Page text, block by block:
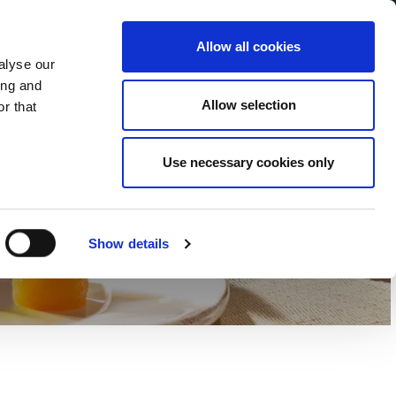
our
and
that
Show details
Allow all cookies
Allow selection
Use necessary cookies only
language
Service Menu